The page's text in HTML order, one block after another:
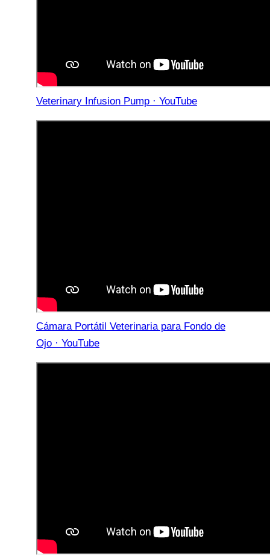
Veterinary Infusion Pump · YouTube
Cámara Portátil Veterinaria para Fondo de
Ojo · YouTube